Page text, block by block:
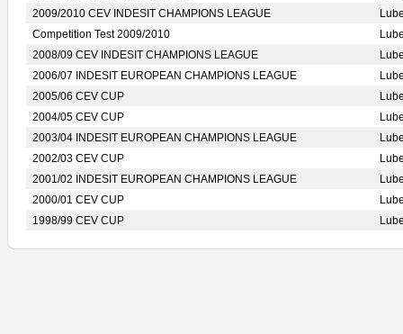
2009/2010 CEV INDESIT CHAMPIONS LEAGUE
Competition Test 2009/2010
2008/09 CEV INDESIT CHAMPIONS LEAGUE
2006/07 INDESIT EUROPEAN CHAMPIONS LEAGUE
2005/06 CEV CUP
2004/05 CEV CUP
2003/04 INDESIT EUROPEAN CHAMPIONS LEAGUE
2002/03 CEV CUP
2001/02 INDESIT EUROPEAN CHAMPIONS LEAGUE
2000/01 CEV CUP
1998/99 CEV CUP